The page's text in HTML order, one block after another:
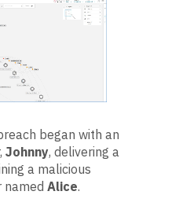
began with an
Johnny, delivering a
a malicious
named Alice.